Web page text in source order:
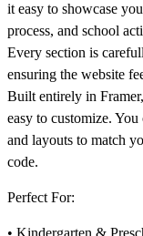
it easy to showcase
process, and school
Every section is
ensuring the website
Built entirely in
easy to customize.
and layouts to match
code.
Perfect For:
• Kindergarten &